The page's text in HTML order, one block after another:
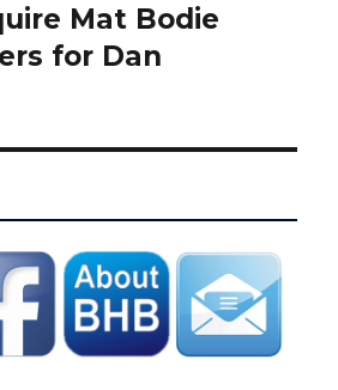
Mat Bodie
for Dan